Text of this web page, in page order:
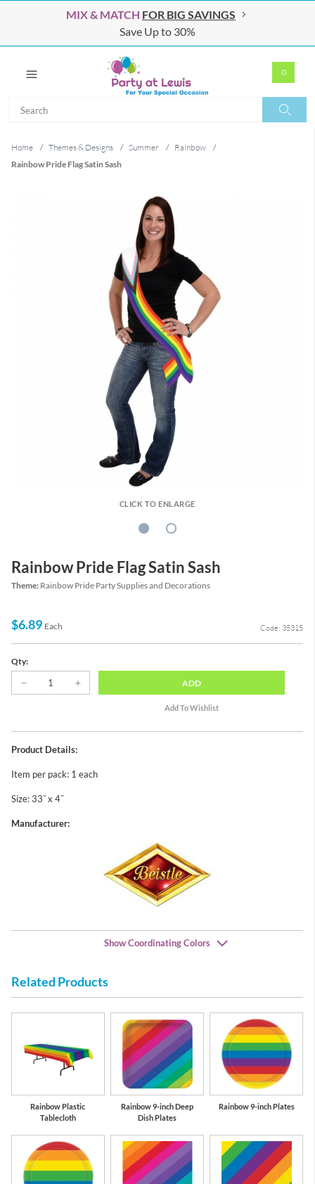
MIX & MATCH FOR BIG SAVINGS
Save Up to 30%
0
Home / Themes & Designs / Summer / Rainbow
/
Rainbow Pride Flag Satin Sash
CLICK TO ENLARGE
Rainbow Pride Flag Satin Sash
Theme: Rainbow Pride Party Supplies and Decorations
$6.89 Each Code: 35315
Qty:
ADD
Product Details:
Item per pack: 1 each
Size: 33˝ x 4˝
Manufacturer:
Show Coordinating Colors
Purple
Related Products
Rainbow Plastic
Tablecloth
Rainbow 9-inch Deep
Dish Plates
Rainbow 9-inch Plates